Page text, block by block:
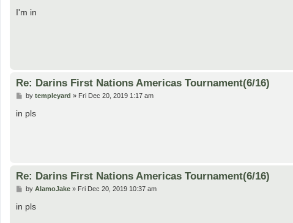
s
I'm in
Re: Darins First Nations Americas Tournament(6/16)
P
s
by templeyard » Fri Dec 20, 2019 1:17 am
in pls
Re: Darins First Nations Americas Tournament(6/16)
P
s
by AlamoJake» Fri Dec 20, 2019 10:37 am
in pls